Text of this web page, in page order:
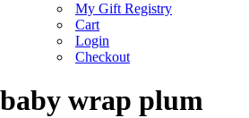
My Gift Registry
Cart
Login
Checkout
baby wrap plum